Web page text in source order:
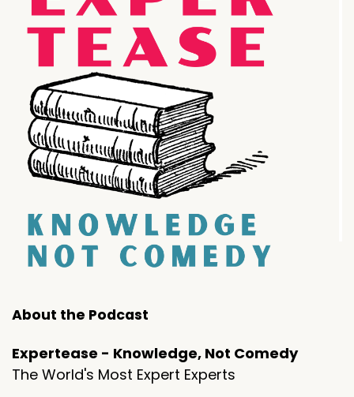
About the Podcast
Expertease - Knowledge, Not Comedy
The World's Most Expert Experts